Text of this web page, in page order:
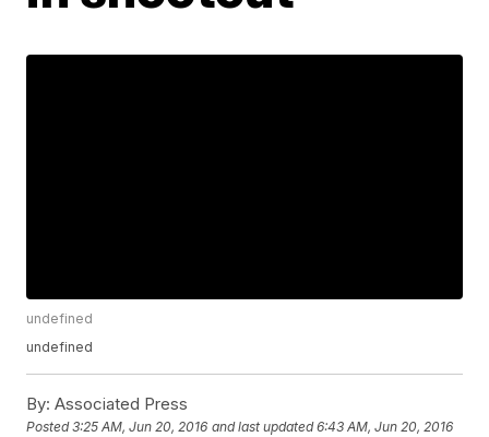
undefined
undefined
By: Associated Press
Posted3:25 AM, Jun 20, 2016 and last updated 6:43 AM, Jun 20, 2016